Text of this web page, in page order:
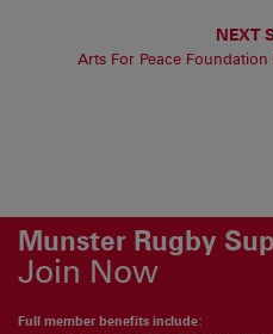
NEXT
Arts For Peace
Munster Rugby
Join Now
Full member benefits include: